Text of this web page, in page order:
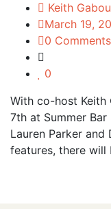
Keith
March 19,
0 Comments
0
With co-host Keith
7th at Summer Bar
Lauren Parker
features, there